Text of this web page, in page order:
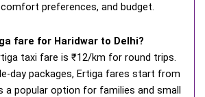
preferences, and budget.
fare for Haridwar to Delhi?
taxi fare is ₹12/km for round trips.
day packages, Ertiga fares start from
a popular option for families and small